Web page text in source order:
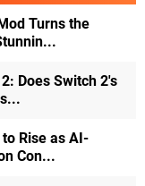
Turns the
Does Switch 2's
Rise as AI-
Con...